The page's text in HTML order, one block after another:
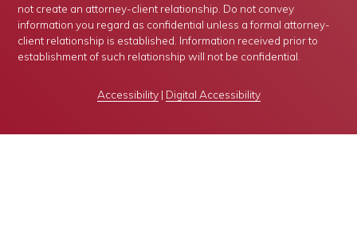
not create an attorney-client relationship. Do not convey
information you regard as confidential unless a formal attorney-
client relationship is established. Information received prior to
establishment of such relationship will not be confidential.
Accessibility| Digital Accessibility